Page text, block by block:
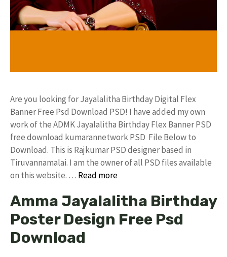
Are you looking for Jayalalitha Birthday Digital Flex
Banner Free Psd Download PSD! I have added my own
work of the ADMK Jayalalitha Birthday Flex Banner PSD
free download kumarannetwork PSD File Below to
Download. This is Rajkumar PSD designer based in
Tiruvannamalai. I am the owner of all PSD files available
on this website. … Read more
Amma Jayalalitha Birthday
Poster Design Free Psd
Download